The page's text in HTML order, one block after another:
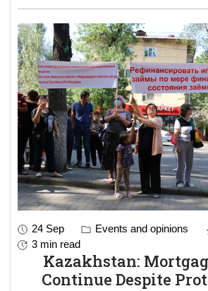
24 Sep Events and opinions
3 min read
Kazakhstan:
Continue Despite